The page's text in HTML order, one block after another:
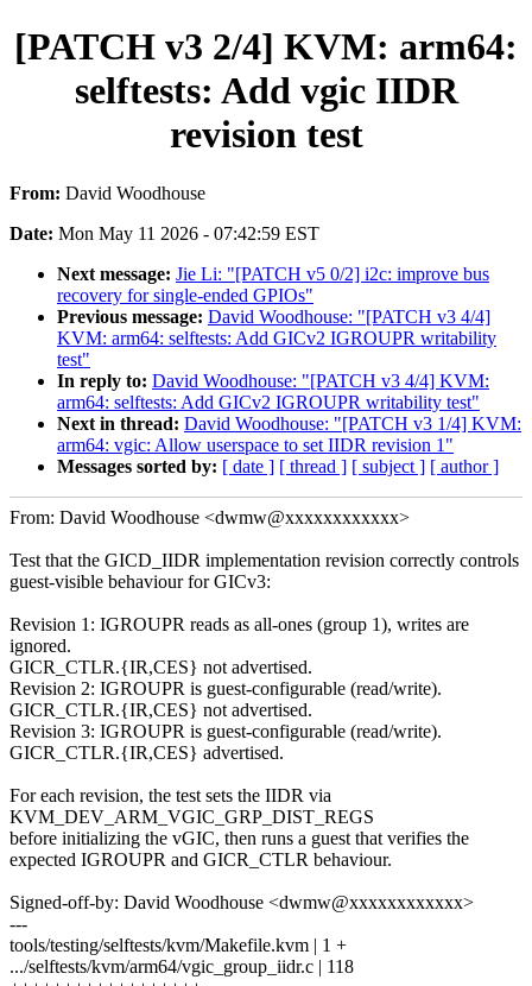
[PATCH v3 2/4] KVM: arm64:
selftests: Add vgic IIDR
revision test
From: David Woodhouse
Date: Mon May 11 2026 - 07:42:59 EST
Next message: Jie Li: "[PATCH v5 0/2] i2c: improve bus
recovery for single-ended GPIOs"
Previous message: David Woodhouse: "[PATCH v3 4/4]
KVM: arm64: selftests: Add GICv2 IGROUPR writability
test"
In reply to: David Woodhouse: "[PATCH v3 4/4] KVM:
arm64: selftests: Add GICv2 IGROUPR writability test"
Next in thread: David Woodhouse: "[PATCH v3 1/4] KVM:
arm64: vgic: Allow userspace to set IIDR revision 1"
Messages sorted by: [ date ] [ thread ] [ subject ] [ author ]
From: David Woodhouse <dwmw@xxxxxxxxxxxx>
Test that the GICD_IIDR implementation revision correctly controls
guest-visible behaviour for GICv3:
Revision 1: IGROUPR reads as all-ones (group 1), writes are
ignored.
GICR_CTLR.{IR,CES} not advertised.
Revision 2: IGROUPR is guest-configurable (read/write).
GICR_CTLR.{IR,CES} not advertised.
Revision 3: IGROUPR is guest-configurable (read/write).
GICR_CTLR.{IR,CES} advertised.
For each revision, the test sets the IIDR via
KVM_DEV_ARM_VGIC_GRP_DIST_REGS
before initializing the vGIC, then runs a guest that verifies the
expected IGROUPR and GICR_CTLR behaviour.
Signed-off-by: David Woodhouse <dwmw@xxxxxxxxxxxx>
---
tools/testing/selftests/kvm/Makefile.kvm | 1 +
.../selftests/kvm/arm64/vgic_group_iidr.c | 118